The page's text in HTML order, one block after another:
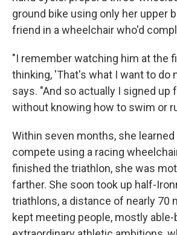
ground bike using only her upper
friend in a wheelchair who'd
"I remember watching him at the
thinking, 'That's what I want to do
says. "And so actually I signed up
without knowing how to swim or
Within seven months, she
compete using a racing
finished the triathlon, she was
farther. She soon took up half-
triathlons, a distance of nearly 70
kept meeting people, mostly able-